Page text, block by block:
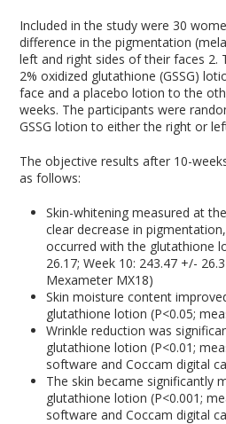
Included in the study were 30
difference in the pigmentation
left and right sides of their faces 2.
2% oxidized glutathione (GSSG)
face and a placebo lotion to the
weeks. The participants were
GSSG lotion to either the right or
The objective results after 10-
as follows:
Skin-whitening measured at
clear decrease in
occurred with the glutathione
26.17; Week 10: 243.47 +/-
Mexameter MX18)
Skin moisture content
glutathione lotion (P<0.05;
Wrinkle reduction was
glutathione lotion (P<0.01;
software and Coccam digital
The skin became significantly
glutathione lotion (P<0.001;
software and Coccam digital